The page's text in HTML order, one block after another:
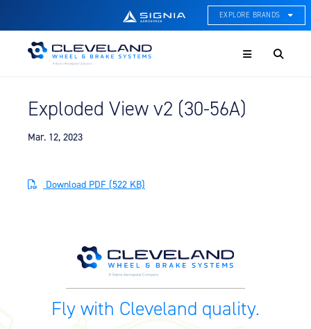
EXPLORE BRANDS
ACE Thermal Systems
Cleveland Wheel & Brake
On-Board Water Systems &
Components
Lifesaving Systems
Maritime Search & Rescue
Equipment
Menu
Exploded View v2 (30-56A)
Mar. 12, 2023
Download PDF (522 KB)
Fly with Cleveland quality.